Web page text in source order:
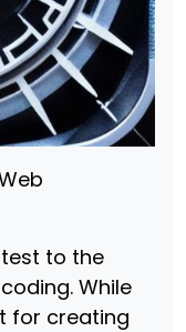
to the
While
for creating